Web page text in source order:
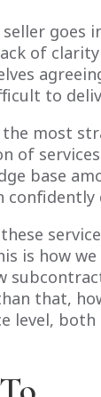
goes
of
to
most
of
base
confidently
is how
that,
level,